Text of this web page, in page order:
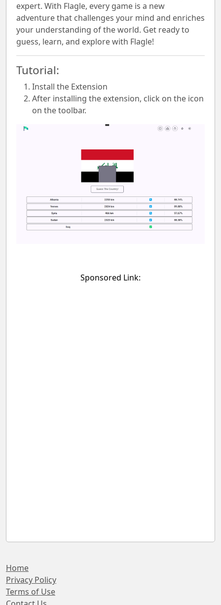
expert. With Flagle, every game is a new
adventure that challenges your mind and enriches
your understanding of the world. Get ready to
guess, learn, and explore with Flagle!
Tutorial:
Install the Extension
After installing the extension, click on the icon
on the toolbar.
Sponsored Link:
Home
Privacy Policy
Terms of Use